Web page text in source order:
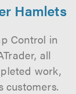
Hamlets
Control in
all
work,
customers.